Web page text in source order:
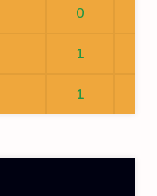
0
1
1